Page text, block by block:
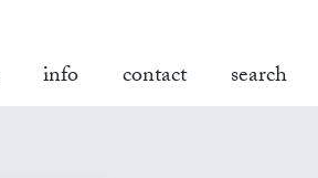
info contact search